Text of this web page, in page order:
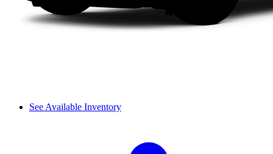
See Available Inventory